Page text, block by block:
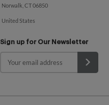
Norwalk, CT 06850
United States
Sign up for Our Newsletter